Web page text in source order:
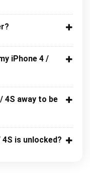
iPhone 4 /
4S away to be
4S is unlocked?